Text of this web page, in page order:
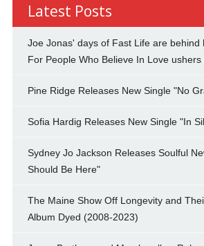
Latest Posts
Joe Jonas' days of Fast Life are behind
For People Who Believe In Love ushers
Pine Ridge Releases New Single "No
Sofia Hardig Releases New Single "In
Sydney Jo Jackson Releases Soulful
Should Be Here"
The Maine Show Off Longevity and
Album Dyed (2008-2023)